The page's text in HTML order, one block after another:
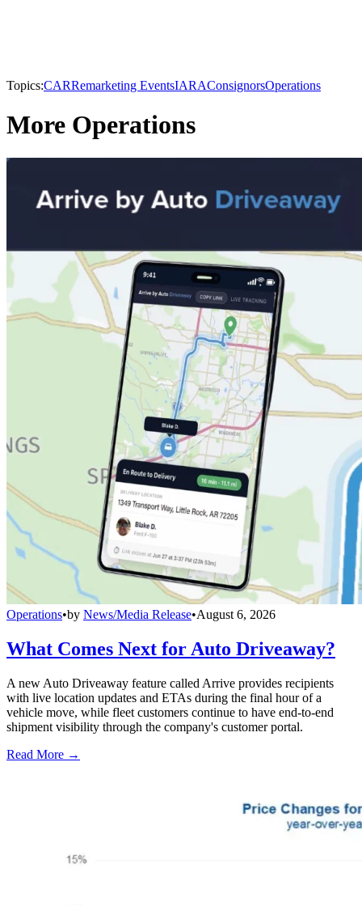
Topics:CARRemarketing EventsIARAConsignorsOperations
More Operations
Operations•by News/Media Release•August 6, 2026
What Comes Next for Auto Driveaway?
A new Auto Driveaway feature called Arrive provides recipients
with live location updates and ETAs during the final hour of a
vehicle move, while fleet customers continue to have end-to-end
shipment visibility through the company's customer portal.
Read More →